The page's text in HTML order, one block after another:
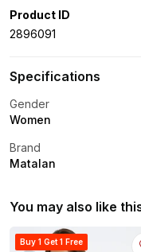
Product ID
2896091
Specifications
Gender
Women
Brand
Matalan
You may also like
Buy 1 Get 1 Free